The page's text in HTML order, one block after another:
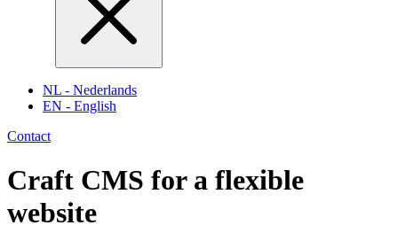
NL - Nederlands
EN - English
Contact
Craft CMS for a flexible
website